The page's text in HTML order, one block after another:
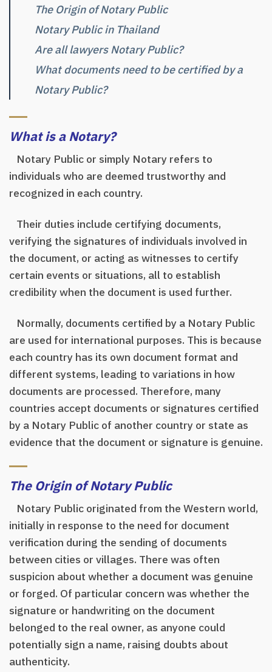
The Origin of Notary Public
Notary Public in Thailand
Are all lawyers Notary Public?
What documents need to be certified by a
Notary Public?
What is a Notary?
Notary Public or simply Notary refers to
individuals who are deemed trustworthy and
recognized in each country.
Their duties include certifying documents,
verifying the signatures of individuals involved in
the document, or acting as witnesses to certify
certain events or situations, all to establish
credibility when the document is used further.
Normally, documents certified by a Notary Public
are used for international purposes. This is because
each country has its own document format and
different systems, leading to variations in how
documents are processed. Therefore, many
countries accept documents or signatures certified
by a Notary Public of another country or state as
evidence that the document or signature is genuine.
The Origin of Notary Public
Notary Public originated from the Western world,
initially in response to the need for document
verification during the sending of documents
between cities or villages. There was often
suspicion about whether a document was genuine
or forged. Of particular concern was whether the
signature or handwriting on the document
belonged to the real owner, as anyone could
potentially sign a name, raising doubts about
authenticity.